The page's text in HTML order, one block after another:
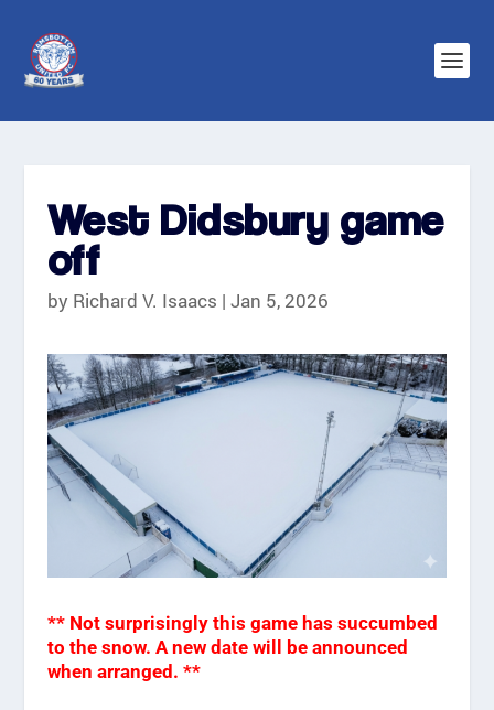
West Didsbury game
off
by Richard V. Isaacs | Jan 5, 2026
** Not surprisingly this game has succumbed
to the snow. A new date will be announced
when arranged. **